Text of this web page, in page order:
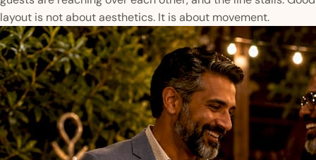
layout is not about aesthetics. It is about movement.